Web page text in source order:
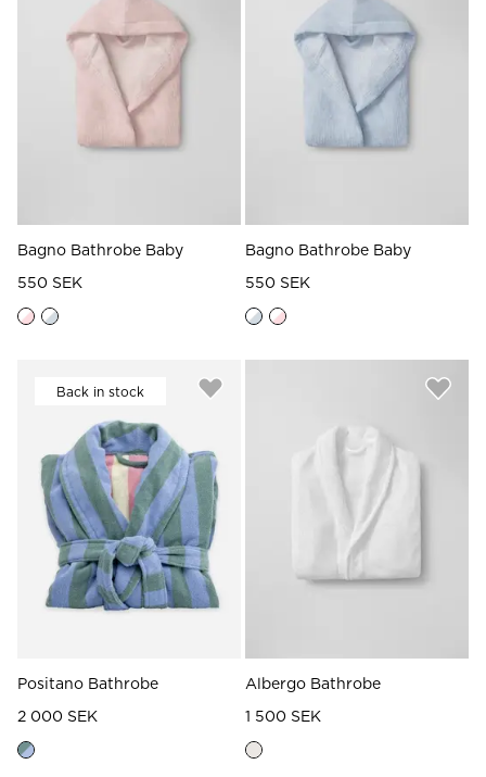
Read our terms and conditions
Read our terms and conditions
Bagno Bathrobe Baby
550 SEK
Bagno Bathrobe Baby
550 SEK
Back in stock
Positano Bathrobe
2 000 SEK
Albergo Bathrobe
1 500 SEK